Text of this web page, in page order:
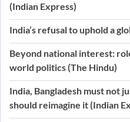
(Indian Express)
India’s refusal to uphold a
Beyond national interest:
world politics (The Hindu)
India, Bangladesh must not
should reimagine it (Indian